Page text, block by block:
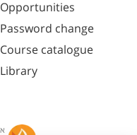
Opportunities
Password change
Course catalogue
Library